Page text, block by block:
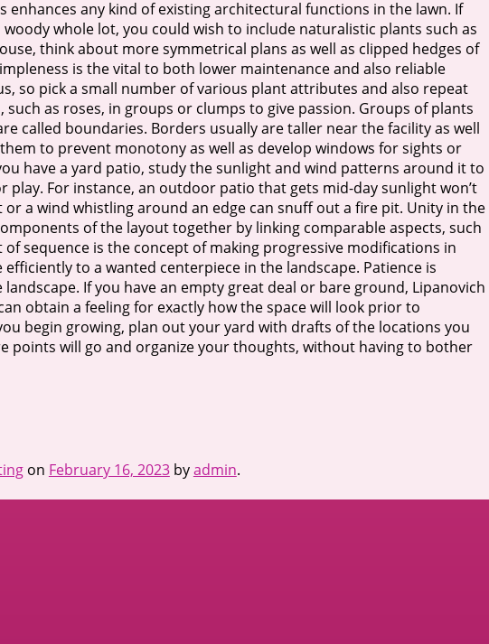
enhances any kind of existing architectural functions in the lawn. If
whole lot, you could wish to include naturalistic plants such as
think about more symmetrical plans as well as clipped hedges of
is the vital to both lower maintenance and also reliable
so pick a small number of various plant attributes and also repeat
as roses, in groups or clumps to give passion. Groups of plants
called boundaries. Borders usually are taller near the facility as well
to prevent monotony as well as develop windows for sights or
have a yard patio, study the sunlight and wind patterns around it to
For instance, an outdoor patio that gets mid-day sunlight won’t
a wind whistling around an edge can snuff out a fire pit. Unity in the
of the layout together by linking comparable aspects, such
sequence is the concept of making progressive modifications in
to a wanted centerpiece in the landscape. Patience is
If you have an empty great deal or bare ground, Lipanovich
obtain a feeling for exactly how the space will look prior to
begin growing, plan out your yard with drafts of the locations you
points will go and organize your thoughts, without having to bother
on February 16, 2023byadmin.